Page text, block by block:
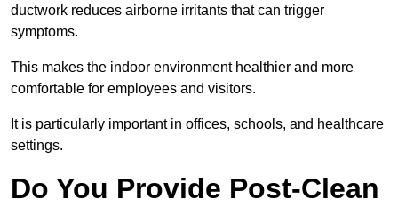
ductwork reduces airborne irritants that can trigger
symptoms.
This makes the indoor environment healthier and more
comfortable for employees and visitors.
It is particularly important in offices, schools, and healthcare
settings.
Do You Provide Post-Clean